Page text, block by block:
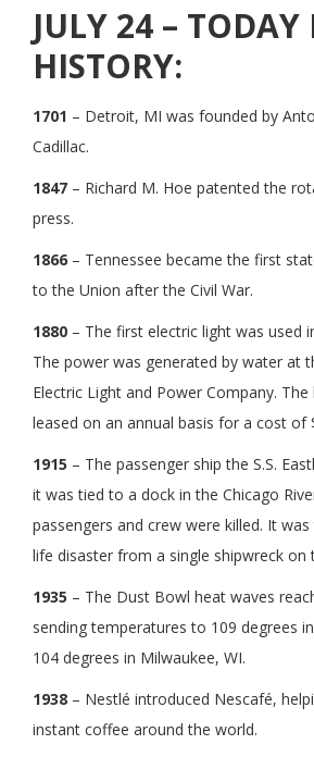
JULY 24 – TODAY
HISTORY:
1701 – Detroit, MI was founded by
Cadillac.
1847 – Richard M. Hoe patented the
press.
1866 – Tennessee became the first
to the Union after the Civil War.
1880 – The first electric light was used
The power was generated by water at
Electric Light and Power Company.
leased on an annual basis for a cost of
1915 – The passenger ship the S.S.
it was tied to a dock in the Chicago
passengers and crew were killed. It
life disaster from a single shipwreck on
1935 – The Dust Bowl heat waves
sending temperatures to 109 degrees
104 degrees in Milwaukee, WI.
1938 – Nestlé introduced Nescafé,
instant coffee around the world.